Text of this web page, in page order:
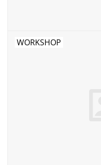
WORKSHOP